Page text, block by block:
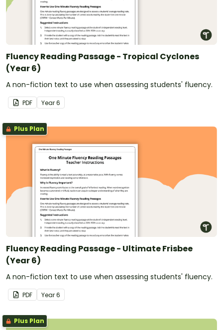
Fluency Reading Passage - Tropical Cyclones
(Year 6)
A non-fiction text to use when assessing students' fluency.
PDF Year6
Plus Plan
Fluency Reading Passage - Ultimate Frisbee
(Year 6)
A non-fiction text to use when assessing students' fluency.
PDF Year6
Plus Plan